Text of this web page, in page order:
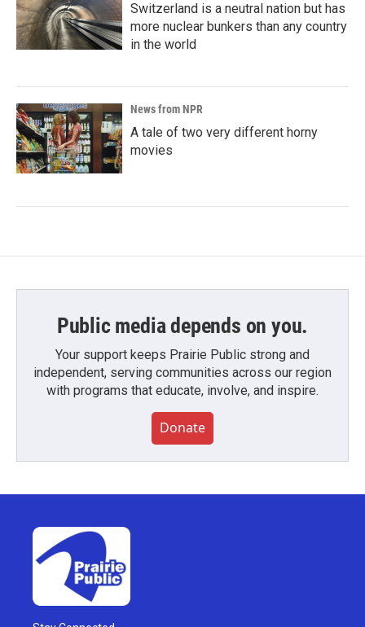
Switzerland is a neutral nation but has
more nuclear bunkers than any country
in the world
News from NPR
A tale of two very different horny
movies
Public media depends on you.
Your support keeps Prairie Public strong and
independent, serving communities across our region
with programs that educate, involve, and inspire.
Donate